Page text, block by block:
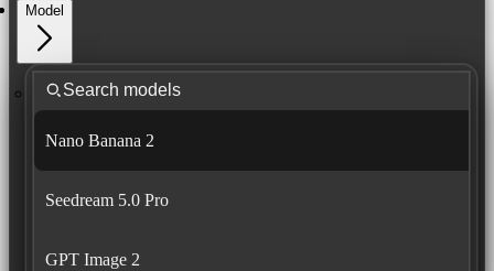
Model
Nano Banana 2
Seedream 5.0 Pro
GPT Image 2